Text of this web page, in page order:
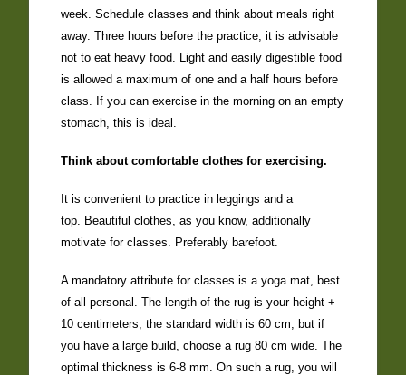
week. Schedule classes and think about meals right
away. Three hours before the practice, it is advisable
not to eat heavy food. Light and easily digestible food
is allowed a maximum of one and a half hours before
class. If you can exercise in the morning on an empty
stomach, this is ideal.
Think about comfortable clothes for exercising.
It is convenient to practice in leggings and a
top. Beautiful clothes, as you know, additionally
motivate for classes. Preferably barefoot.
A mandatory attribute for classes is a yoga mat, best
of all personal. The length of the rug is your height +
10 centimeters; the standard width is 60 cm, but if
you have a large build, choose a rug 80 cm wide. The
optimal thickness is 6-8 mm. On such a rug, you will